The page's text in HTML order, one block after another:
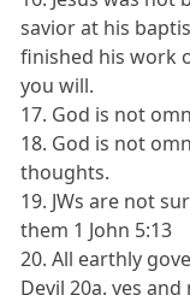
savior at his
finished his work
you will.
17. God is not
18. God is not
thoughts.
19. JWs are not
them 1 John 5:13
20. All earthly
Devil 20a. yes